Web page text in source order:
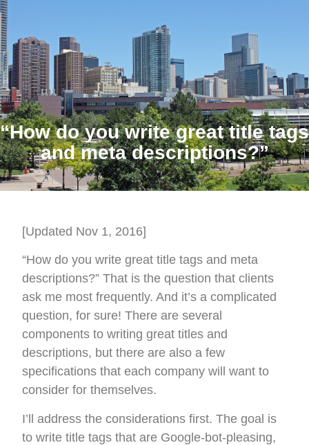
“How do you write great title tags
and meta descriptions?”
[Updated Nov 1, 2016]
“How do you write great title tags and meta
descriptions?” That is the question that clients
ask me most frequently. And it’s a complicated
question, for sure! There are several
components to writing great titles and
descriptions, but there are also a few
specifications that each company will want to
consider for themselves.
I’ll address the considerations first. The goal is
to write title tags that are Google-bot-pleasing,